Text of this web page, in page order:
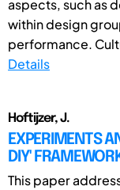
aspects, such as
within design
performance.
Details
Hoftijzer, J.
EXPERIMENTS
DIY'
This paper